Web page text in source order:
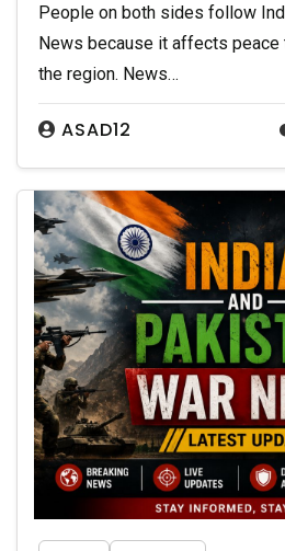
ASAD12
People on both sides follow
News because it affects peace
the region. News…